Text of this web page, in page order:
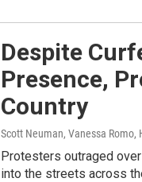
Despite
Presence,
Country
Scott Neuman, Vanessa
Protesters outraged
into the streets across